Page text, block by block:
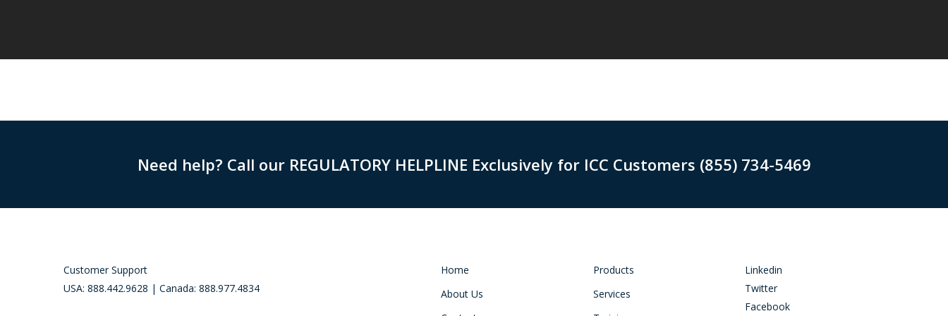
Need help? Call our REGULATORY HELPLINE Exclusively for ICC Customers (855) 734-5469
Customer Support
USA: 888.442.9628 | Canada: 888.977.4834
Home
About Us
Products
Services
Linkedin
Twitter
Facebook